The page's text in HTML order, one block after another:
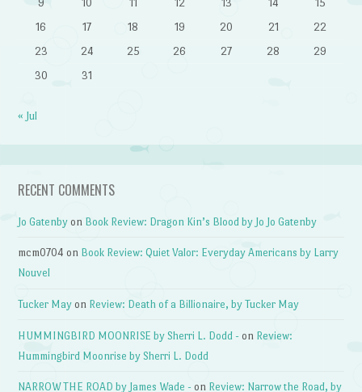
9
10 11 12 13 14
15
16
17 18 19 20 21
22
23
24 25 26 27 28
29
30
31
« Jul
RECENT COMMENTS
Jo Gatenby on Book Review: Dragon Kin’s Blood by Jo Jo Gatenby
mcm0704 on Book Review: Quiet Valor: Everyday Americans by Larry
Nouvel
Tucker May on Review: Death of a Billionaire, by Tucker May
HUMMINGBIRD MOONRISE by Sherri L. Dodd - on Review:
Hummingbird Moonrise by Sherri L. Dodd
NARROW THE ROAD by James Wade - on Review: Narrow the Road, by